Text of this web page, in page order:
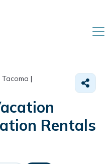
|
Rentals